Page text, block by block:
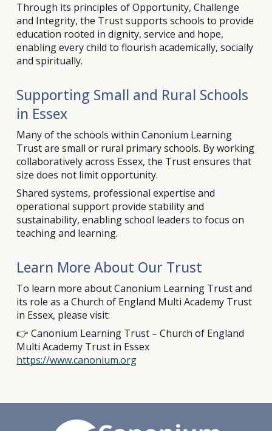
Through its principles of Opportunity, Challenge
and Integrity, the Trust supports schools to provide
education rooted in dignity, service and hope,
enabling every child to flourish academically, socially
and spiritually.
Supporting Small and Rural Schools
in Essex
Many of the schools within Canonium Learning
Trust are small or rural primary schools. By working
collaboratively across Essex, the Trust ensures that
size does not limit opportunity.
Shared systems, professional expertise and
operational support provide stability and
sustainability, enabling school leaders to focus on
teaching and learning.
Learn More About Our Trust
To learn more about Canonium Learning Trust and
its role as a Church of England Multi Academy Trust
in Essex, please visit:
👉 Canonium Learning Trust – Church of England
Multi Academy Trust in Essex
https://www.canonium.org